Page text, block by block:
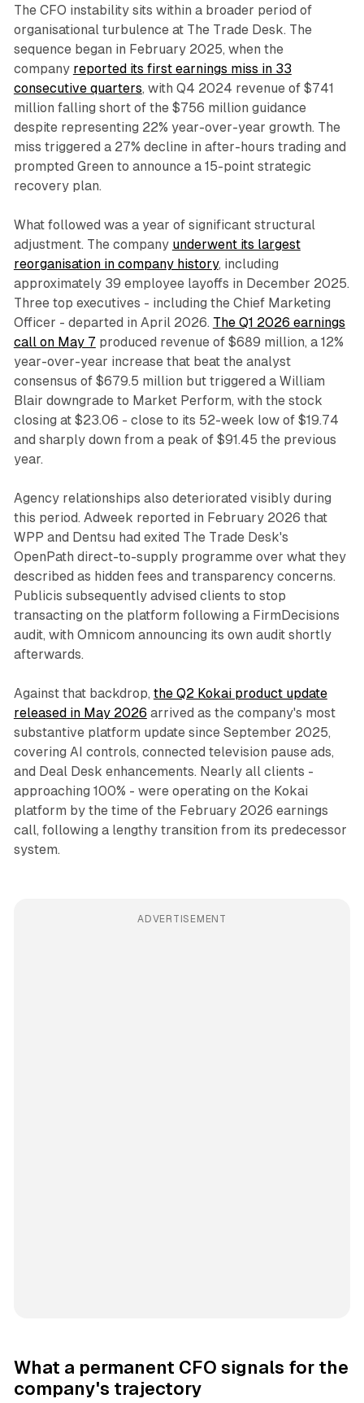
The CFO instability sits within a broader period of
organisational turbulence at The Trade Desk. The
sequence began in February 2025, when the
company reported its first earnings miss in 33
consecutive quarters, with Q4 2024 revenue of $741
million falling short of the $756 million guidance
despite representing 22% year-over-year growth. The
miss triggered a 27% decline in after-hours trading and
prompted Green to announce a 15-point strategic
recovery plan.
What followed was a year of significant structural
adjustment. The company underwent its largest
reorganisation in company history, including
approximately 39 employee layoffs in December 2025.
Three top executives - including the Chief Marketing
Officer - departed in April 2026. The Q1 2026 earnings
call on May 7 produced revenue of $689 million, a 12%
year-over-year increase that beat the analyst
consensus of $679.5 million but triggered a William
Blair downgrade to Market Perform, with the stock
closing at $23.06 - close to its 52-week low of $19.74
and sharply down from a peak of $91.45 the previous
year.
Agency relationships also deteriorated visibly during
this period. Adweek reported in February 2026 that
WPP and Dentsu had exited The Trade Desk's
OpenPath direct-to-supply programme over what they
described as hidden fees and transparency concerns.
Publicis subsequently advised clients to stop
transacting on the platform following a FirmDecisions
audit, with Omnicom announcing its own audit shortly
afterwards.
Against that backdrop, the Q2 Kokai product update
released in May 2026 arrived as the company's most
substantive platform update since September 2025,
covering AI controls, connected television pause ads,
and Deal Desk enhancements. Nearly all clients -
approaching 100% - were operating on the Kokai
platform by the time of the February 2026 earnings
call, following a lengthy transition from its predecessor
system.
ADVERTISEMENT
What a permanent CFO signals for the
company's trajectory